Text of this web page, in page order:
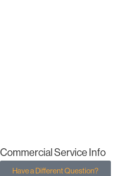
Commercial Service Info
Have a Different Question?